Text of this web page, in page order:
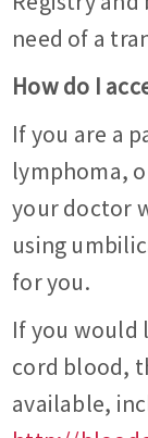
need of a
How do I
If you are a
lymphoma,
your doctor
using
for you.
If you would
cord blood,
available,